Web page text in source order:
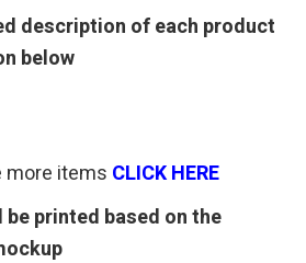
description of each product
below
more items CLICK HERE
printed based on the